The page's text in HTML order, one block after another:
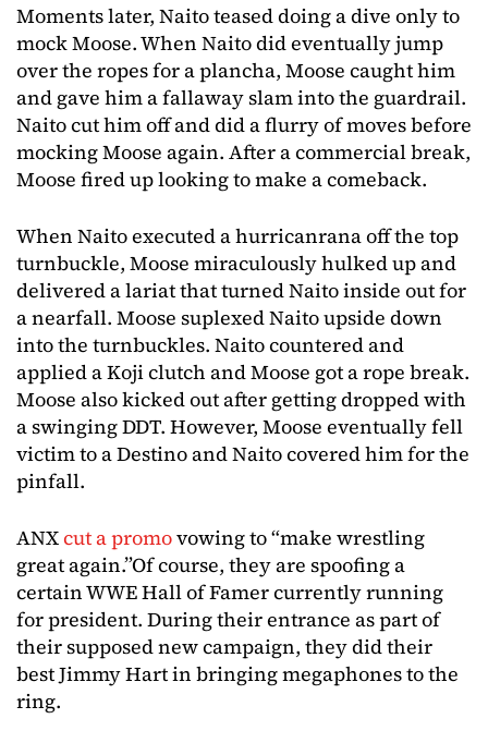
Moments later, Naito teased doing a dive only to
mock Moose. When Naito did eventually jump
over the ropes for a plancha, Moose caught him
and gave him a fallaway slam into the guardrail.
Naito cut him off and did a flurry of moves before
mocking Moose again. After a commercial break,
Moose fired up looking to make a comeback.
When Naito executed a hurricanrana off the top
turnbuckle, Moose miraculously hulked up and
delivered a lariat that turned Naito inside out for
a nearfall. Moose suplexed Naito upside down
into the turnbuckles. Naito countered and
applied a Koji clutch and Moose got a rope break.
Moose also kicked out after getting dropped with
a swinging DDT. However, Moose eventually fell
victim to a Destino and Naito covered him for the
pinfall.
ANXcut a promovowing to “make wrestling
great again.”Of course, they are spoofing a
certain WWE Hall of Famer currently running
for president. During their entrance as part of
their supposed new campaign, they did their
best Jimmy Hart in bringing megaphones to the
ring.